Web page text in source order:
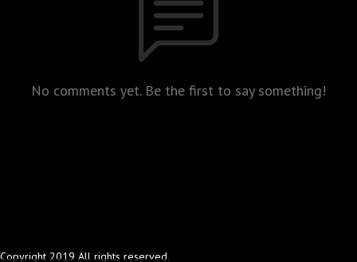
No comments yet. Be the first to say something!
Copyright 2019 All rights reserved.